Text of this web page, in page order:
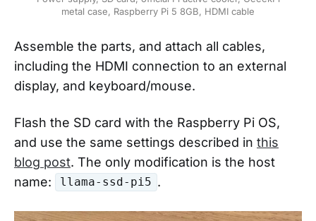
metal case, Raspberry Pi 5 8GB, HDMI cable
Assemble the parts, and attach all cables,
including the HDMI connection to an external
display, and keyboard/mouse.
Flash the SD card with the Raspberry Pi OS,
and use the same settings described in this
blog post. The only modification is the host
name:
llama-ssd-pi5 .